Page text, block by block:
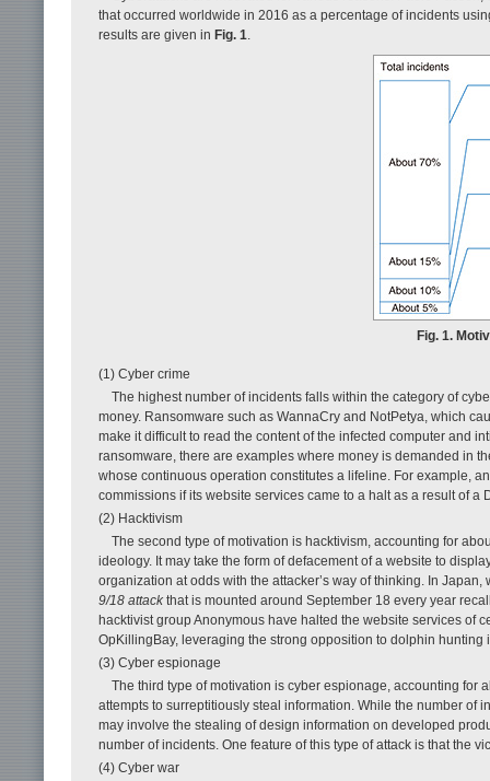
that occurred worldwide in 2016 as a percentage of incidents
results are given in Fig. 1
Fig. 1.
(1) Cyber crime
The highest number of incidents falls within the category of
money. Ransomware such as WannaCry and NotPetya, which
make it difficult to read the content of the infected computer and
ransomware, there are examples where money is demanded in
whose continuous operation constitutes a lifeline. For example,
commissions if its website services came to a halt as a result of
(2) Hacktivism
The second type of motivation is hacktivism, accounting for
ideology. It may take the form of defacement of a website to
organization at odds with the attacker’s way of thinking. In
9/18 attack that is mounted around September 18 every year
hacktivist group Anonymous have halted the website services of
OpKillingBay, leveraging the strong opposition to dolphin hunting
(3) Cyber espionage
The third type of motivation is cyber espionage, accounting for
attempts to surreptitiously steal information. While the number of
may involve the stealing of design information on developed
number of incidents. One feature of this type of attack is that the
(4) Cyber war